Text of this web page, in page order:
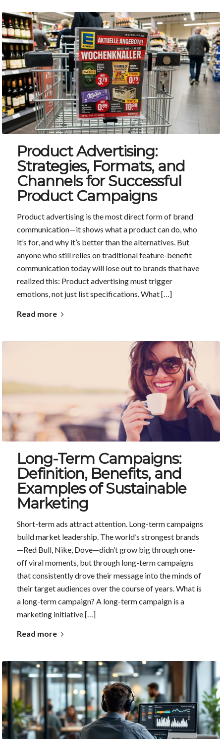
Product Advertising:
Strategies, Formats, and
Channels for Successful
Product Campaigns
Product advertising is the most direct form of brand
communication—it shows what a product can do, who
it’s for, and why it’s better than the alternatives. But
anyone who still relies on traditional feature-benefit
communication today will lose out to brands that have
realized this: Product advertising must trigger
emotions, not just list specifications. What […]
Read more
Long-Term Campaigns:
Definition, Benefits, and
Examples of Sustainable
Marketing
Short-term ads attract attention. Long-term campaigns
build market leadership. The world’s strongest brands
—Red Bull, Nike, Dove—didn’t grow big through one-
off viral moments, but through long-term campaigns
that consistently drove their message into the minds of
their target audiences over the course of years. What is
a long-term campaign? A long-term campaign is a
marketing initiative […]
Read more